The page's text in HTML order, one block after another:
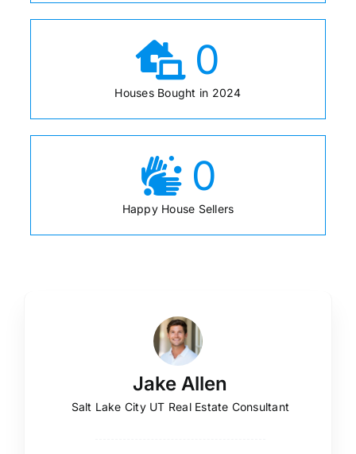
0
Houses Bought in 2024
0
Happy House Sellers
Jake Allen
Salt Lake City UT Real Estate Consultant